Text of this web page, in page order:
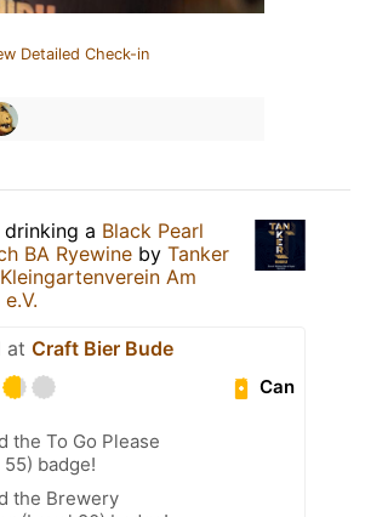
Detailed Check-in
drinking a Black Pearl
BA Ryewine by Tanker
Kleingartenverein Am
at Craft Bier Bude
Can
the To Go Please
55) badge!
the Brewery